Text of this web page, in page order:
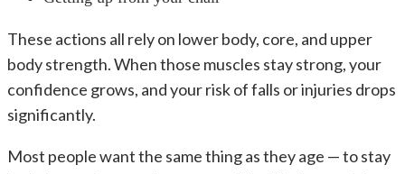
These actions all rely on lower body, core, and upper
body strength. When those muscles stay strong, your
confidence grows, and your risk of falls or injuries drops
significantly.
Most people want the same thing as they age — to stay